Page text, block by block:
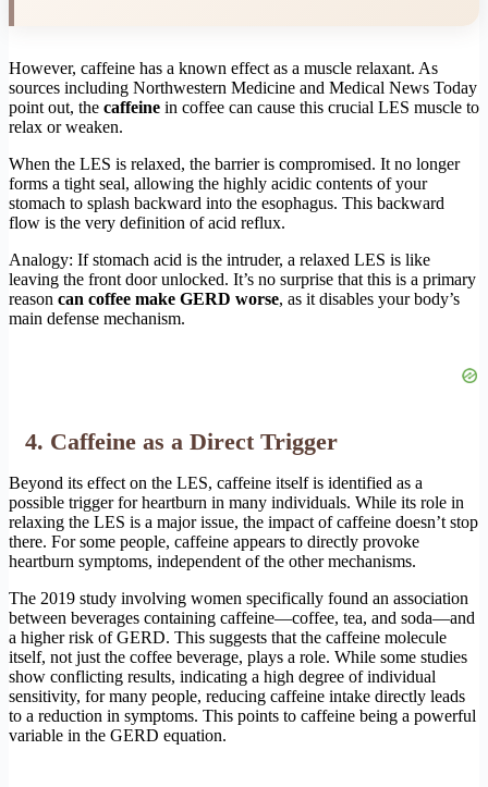
However, caffeine has a known effect as a muscle relaxant. As
sources including Northwestern Medicine and Medical News Today
point out, the caffeine in coffee can cause this crucial LES muscle to
relax or weaken.
When the LES is relaxed, the barrier is compromised. It no longer
forms a tight seal, allowing the highly acidic contents of your
stomach to splash backward into the esophagus. This backward
flow is the very definition of acid reflux.
Analogy: If stomach acid is the intruder, a relaxed LES is like
leaving the front door unlocked. It’s no surprise that this is a primary
reason can coffee make GERD worse, as it disables your body’s
main defense mechanism.
4. Caffeine as a Direct Trigger
Beyond its effect on the LES, caffeine itself is identified as a
possible trigger for heartburn in many individuals. While its role in
relaxing the LES is a major issue, the impact of caffeine doesn’t stop
there. For some people, caffeine appears to directly provoke
heartburn symptoms, independent of the other mechanisms.
The 2019 study involving women specifically found an association
between beverages containing caffeine—coffee, tea, and soda—and
a higher risk of GERD. This suggests that the caffeine molecule
itself, not just the coffee beverage, plays a role. While some studies
show conflicting results, indicating a high degree of individual
sensitivity, for many people, reducing caffeine intake directly leads
to a reduction in symptoms. This points to caffeine being a powerful
variable in the GERD equation.